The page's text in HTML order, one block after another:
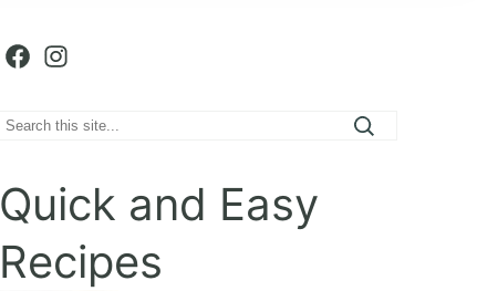
Facebook Instagram
S
a
r
c
h
Quick and Easy
Recipes